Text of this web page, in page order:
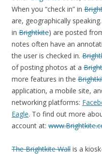
When you “check in” in
are, geographically
in Brightkite) are posted
notes often have an
the user is checked in.
of posting photos at a
more features in the
application, a mobile site,
networking platforms:
Eagle. To find out more
account at:
The Brightkite Wall is a